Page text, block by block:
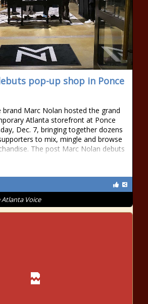
pop-up shop in Ponce
brand Marc Nolan hosted the grand
Atlanta storefront at Ponce
Dec. 7, bringing together dozens
to mix, mingle and browse
The post Marc Nolan debuts
Voice